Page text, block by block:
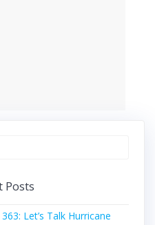
Posts
Let’s Talk Hurricane